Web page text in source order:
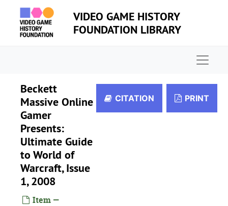
Skip to main content
VIDEO GAME HISTORY
FOUNDATION LIBRARY
Beckett
Massive Online
Gamer
Presents:
Ultimate Guide
to World of
Warcraft, Issue
1, 2008
Item —
CITATION PRINT